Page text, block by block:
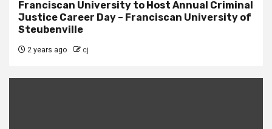
Franciscan University to Host Annual Criminal
Justice Career Day – Franciscan University of
Steubenville
2 years ago cj